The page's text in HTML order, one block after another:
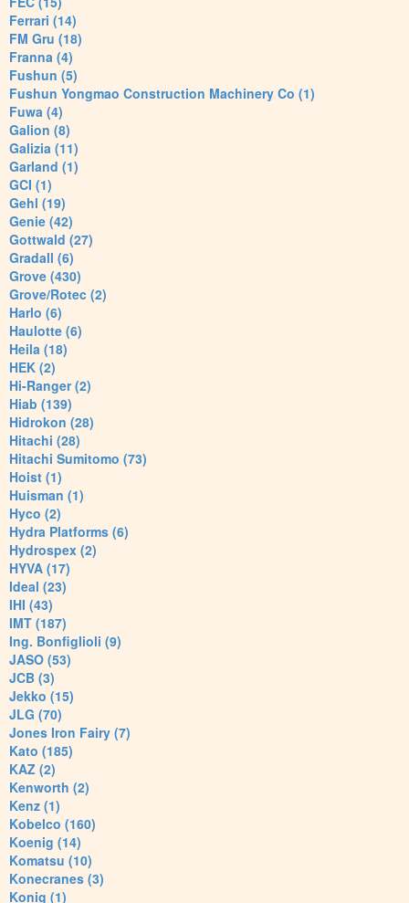
Ferrari (14)
FM Gru (18)
Franna (4)
Fushun (5)
Fushun Yongmao Construction Machinery Co (1)
Fuwa (4)
Galion (8)
Galizia (11)
Garland (1)
GCI (1)
Gehl (19)
Genie (42)
Gottwald (27)
Gradall (6)
Grove (430)
Grove/Rotec (2)
Harlo (6)
Haulotte (6)
Heila (18)
HEK (2)
Hi-Ranger (2)
Hiab (139)
Hidrokon (28)
Hitachi (28)
Hitachi Sumitomo (73)
Hoist (1)
Huisman (1)
Hyco (2)
Hydra Platforms (6)
Hydrospex (2)
HYVA (17)
Ideal (23)
IHI (43)
IMT (187)
Ing. Bonfiglioli (9)
JASO (53)
JCB (3)
Jekko (15)
JLG (70)
Jones Iron Fairy (7)
Kato (185)
KAZ (2)
Kenworth (2)
Kenz (1)
Kobelco (160)
Koenig (14)
Komatsu (10)
Konecranes (3)
Konig (1)